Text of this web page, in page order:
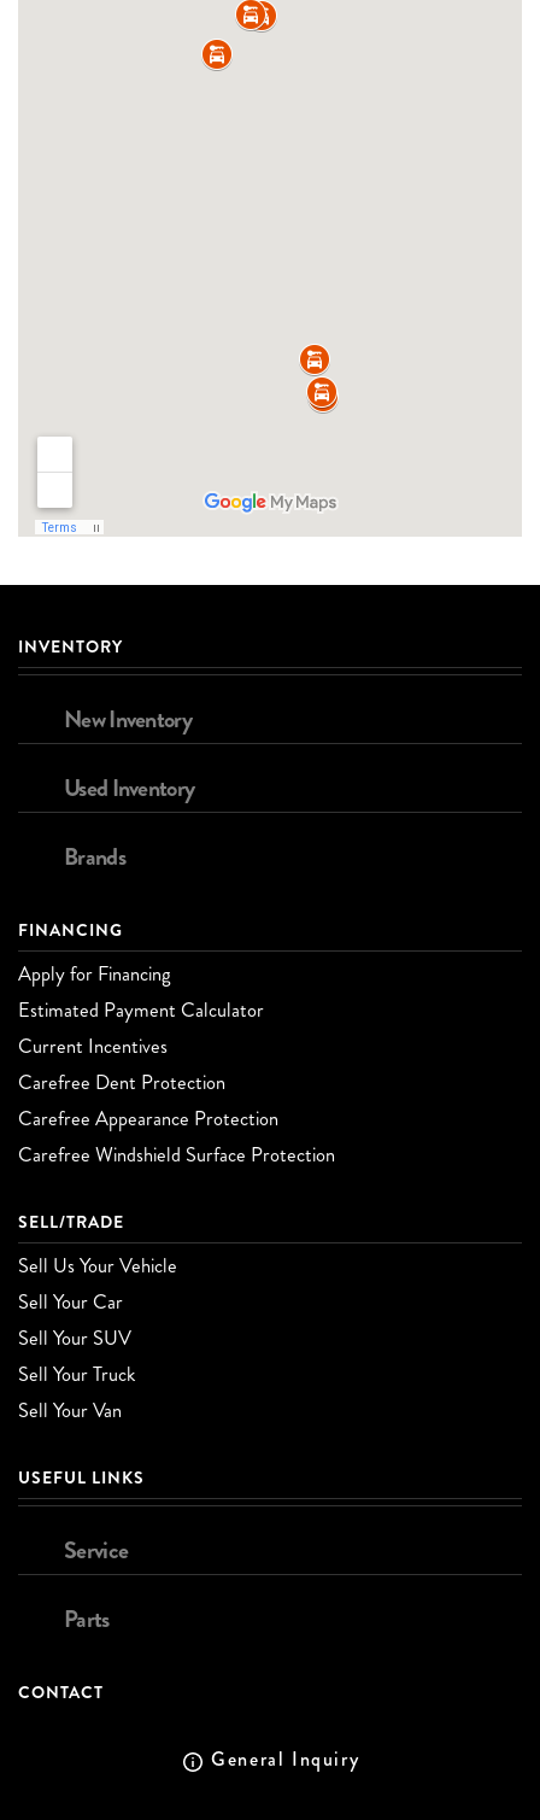
INVENTORY
New Inventory
Used Inventory
Brands
FINANCING
Apply for Financing
Estimated Payment Calculator
Current Incentives
Carefree Dent Protection
Carefree Appearance Protection
Carefree Windshield Surface Protection
SELL/TRADE
Sell Us Your Vehicle
Sell Your Car
Sell Your SUV
Sell Your Truck
Sell Your Van
USEFUL LINKS
Service
Parts
CONTACT
General Inquiry